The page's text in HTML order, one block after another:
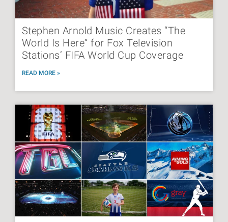
Stephen Arnold Music Creates “The
World Is Here” for Fox Television
Stations’ FIFA World Cup Coverage
READ MORE »